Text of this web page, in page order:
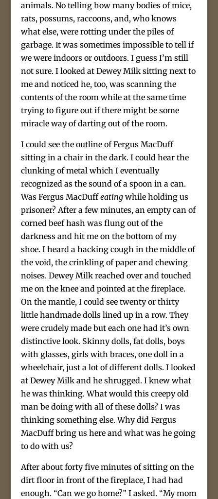
animals. No telling how many bodies of mice,
rats, possums, raccoons, and, who knows
what else, were rotting under the piles of
garbage. It was sometimes impossible to tell if
we were indoors or outdoors. I guess I’m still
not sure. I looked at Dewey Milk sitting next to
me and noticed he, too, was scanning the
contents of the room while at the same time
trying to figure out if there might be some
miracle way of darting out of the room.
I could see the outline of Fergus MacDuff
sitting in a chair in the dark. I could hear the
clunking of metal which I eventually
recognized as the sound of a spoon in a can.
Was Fergus MacDuffeatingwhile holding us
prisoner? After a few minutes, an empty can of
corned beef hash was flung out of the
darkness and hit me on the bottom of my
shoe. I heard a hacking cough in the middle of
the void, the crinkling of paper and chewing
noises. Dewey Milk reached over and touched
me on the knee and pointed at the fireplace.
On the mantle, I could see twenty or thirty
little handmade dolls lined up in a row. They
were crudely made but each one had it’s own
distinctive look. Skinny dolls, fat dolls, boys
with glasses, girls with braces, one doll in a
wheelchair, just a lot of different dolls. I looked
at Dewey Milk and he shrugged. I knew what
he was thinking. What would this creepy old
man be doing with all of these dolls? I was
thinking something else. Why did Fergus
MacDuff bring us here and what was he going
to do with us?
After about forty five minutes of sitting on the
dirt floor in front of the fireplace, I had had
enough. “Can we go home?” I asked. “My mom